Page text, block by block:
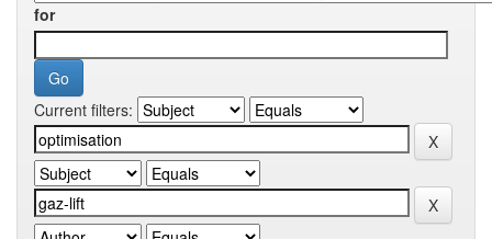
for
Current filters: